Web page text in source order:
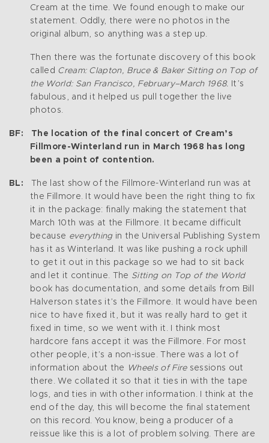
Cream at the time. We found enough to make our
statement. Oddly, there were no photos in the
original album, so anything was a step up.
Then there was the fortunate discovery of this book
called Cream: Clapton, Bruce & Baker Sitting on Top of
the World: San Francisco, February–March 1968. It’s
fabulous, and it helped us pull together the live
photos.
BF: The location of the final concert of Cream’s
Fillmore-Winterland run in March 1968 has long
been a point of contention.
BL: The last show of the Fillmore-Winterland run was at
the Fillmore. It would have been the right thing to fix
it in the package: finally making the statement that
March 10th was at the Fillmore. It became difficult
because everythingin the Universal Publishing System
has it as Winterland. It was like pushing a rock uphill
to get it out in this package so we had to sit back
and let it continue. The Sitting on Top of the World
book has documentation, and some details from Bill
Halverson states it’s the Fillmore. It would have been
nice to have fixed it, but it was really hard to get it
fixed in time, so we went with it. I think most
hardcore fans accept it was the Fillmore. For most
other people, it’s a non-issue. There was a lot of
information about the
Wheels of Firesessions out
there. We collated it so that it ties in with the tape
logs, and ties in with other information. I think at the
end of the day, this will become the final statement
on this record. You know, being a producer of a
reissue like this is a lot of problem solving. There are